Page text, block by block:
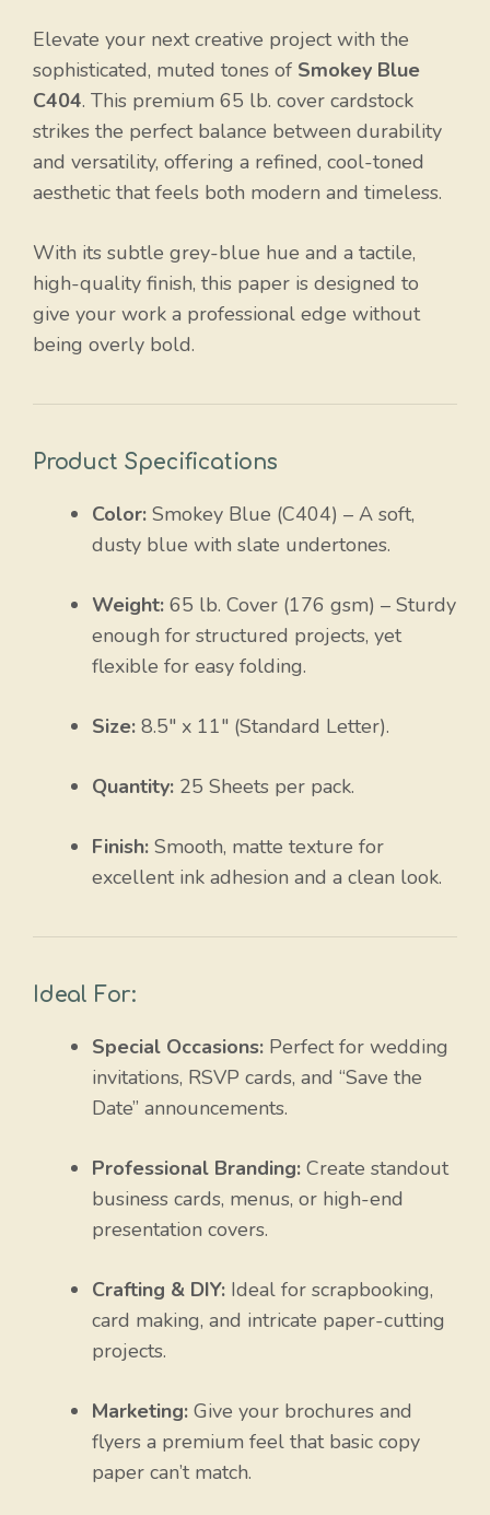
Elevate your next creative project with the
sophisticated, muted tones of Smokey Blue
C404. This premium 65 lb. cover cardstock
strikes the perfect balance between durability
and versatility, offering a refined, cool-toned
aesthetic that feels both modern and timeless.
With its subtle grey-blue hue and a tactile,
high-quality finish, this paper is designed to
give your work a professional edge without
being overly bold.
Product Specifications
Color: Smokey Blue (C404) – A soft,
dusty blue with slate undertones.
Weight: 65 lb. Cover (176 gsm) – Sturdy
enough for structured projects, yet
flexible for easy folding.
Size: 8.5″ x 11″ (Standard Letter).
Quantity: 25 Sheets per pack.
Finish: Smooth, matte texture for
excellent ink adhesion and a clean look.
Ideal For:
Special Occasions: Perfect for wedding
invitations, RSVP cards, and “Save the
Date” announcements.
Professional Branding: Create standout
business cards, menus, or high-end
presentation covers.
Crafting & DIY: Ideal for scrapbooking,
card making, and intricate paper-cutting
projects.
Marketing: Give your brochures and
flyers a premium feel that basic copy
paper can’t match.